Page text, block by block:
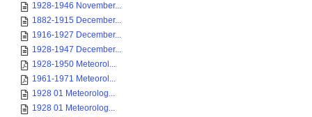
1928-1946 November...
1882-1915 December...
1916-1927 December...
1928-1947 December...
1928-1950 Meteorol...
1961-1971 Meteorol...
1928 01 Meteorolog...
1928 01 Meteorolog...